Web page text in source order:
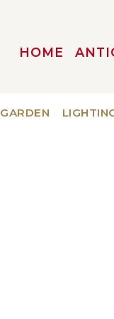
HOME
GARDEN